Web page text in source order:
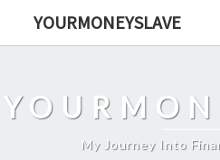
YOURMONEYSLAVE
My Journey Into